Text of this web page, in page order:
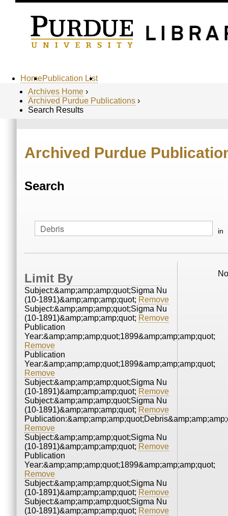
HomePublication List
Archives Home ›
Archived Purdue Publications ›
Search Results
Archived Purdue
Search
in
Limit By
Subject:&amp;amp;amp;quot;Sigma Nu
(10-1891)&amp;amp;amp;quot; Remove
Subject:&amp;amp;amp;quot;Sigma Nu
(10-1891)&amp;amp;amp;quot; Remove
Publication
Year:&amp;amp;amp;quot;1899&amp;amp;amp;quot;
Remove
Publication
Year:&amp;amp;amp;quot;1899&amp;amp;amp;quot;
Remove
Subject:&amp;amp;amp;quot;Sigma Nu
(10-1891)&amp;amp;amp;quot; Remove
Subject:&amp;amp;amp;quot;Sigma Nu
(10-1891)&amp;amp;amp;quot; Remove
Remove
Subject:&amp;amp;amp;quot;Sigma Nu
(10-1891)&amp;amp;amp;quot; Remove
Publication
Year:&amp;amp;amp;quot;1899&amp;amp;amp;quot;
Remove
Subject:&amp;amp;amp;quot;Sigma Nu
(10-1891)&amp;amp;amp;quot; Remove
Subject:&amp;amp;amp;quot;Sigma Nu
(10-1891)&amp;amp;amp;quot; Remove